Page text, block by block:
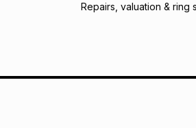
Repairs, valuation & ring